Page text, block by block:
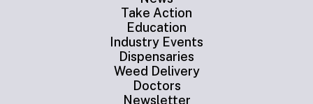
Take Action
Education
Industry Events
Dispensaries
Weed Delivery
Doctors
Newsletter